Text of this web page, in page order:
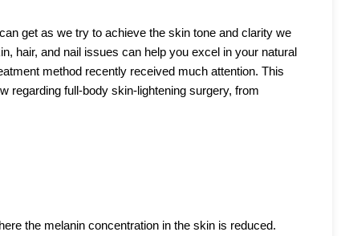
get as we try to achieve the skin tone and clarity we
hair, and nail issues can help you excel in your natural
method recently received much attention. This
regarding full-body skin-lightening surgery, from
the melanin concentration in the skin is reduced.